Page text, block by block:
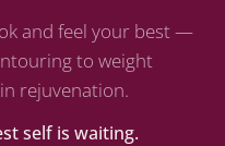
and feel your best —
to weight
rejuvenation.
self is waiting.